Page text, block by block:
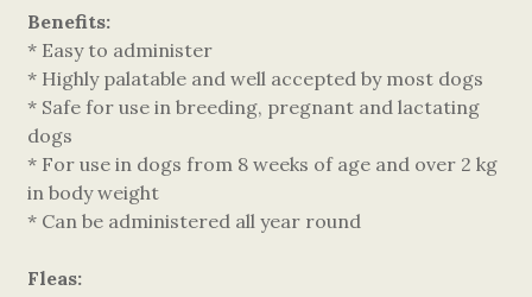
Benefits:
* Easy to administer
* Highly palatable and well accepted by most dogs
* Safe for use in breeding, pregnant and lactating
dogs
* For use in dogs from 8 weeks of age and over 2 kg
in body weight
* Can be administered all year round
Fleas: